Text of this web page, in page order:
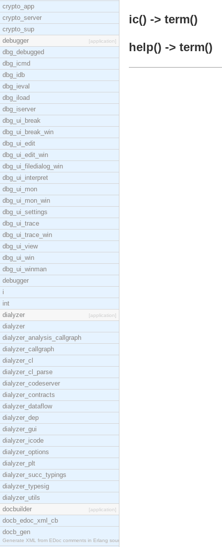
crypto_app
crypto_server
crypto_sup
debugger
[application]
dbg_debugged
dbg_icmd
dbg_idb
dbg_ieval
dbg_iload
dbg_iserver
dbg_ui_break
dbg_ui_break_win
dbg_ui_edit
dbg_ui_edit_win
dbg_ui_filedialog_win
dbg_ui_interpret
dbg_ui_mon
dbg_ui_mon_win
dbg_ui_settings
dbg_ui_trace
dbg_ui_trace_win
dbg_ui_view
dbg_ui_win
dbg_ui_winman
debugger
i
int
dialyzer
[application]
dialyzer
dialyzer_analysis_callgraph
dialyzer_callgraph
dialyzer_cl
dialyzer_cl_parse
dialyzer_codeserver
dialyzer_contracts
dialyzer_dataflow
dialyzer_dep
dialyzer_gui
dialyzer_icode
dialyzer_options
dialyzer_plt
dialyzer_succ_typings
dialyzer_typesig
dialyzer_utils
docbuilder
[application]
docb_edoc_xml_cb
docb_gen
Generate XML from EDoc comments in Erlang source c
ic() -> term()
help() -> term()